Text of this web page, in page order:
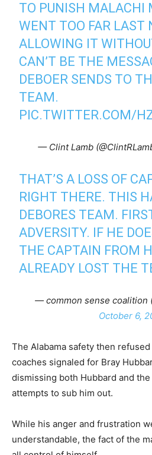
TO PUNISH MALACHI
WENT TOO FAR LAST
ALLOWING IT
CAN’T BE THE
DEBOER SENDS TO
TEAM.
PIC.TWITTER.COM/
— Clint Lamb
THAT’S A LOSS OF
RIGHT THERE. THIS
DEBORES TEAM.
ADVERSITY. IF HE
THE CAPTAIN FROM
ALREADY LOST THE
— common sense coalition
October 6,
The Alabama safety then
coaches signaled for Bray
dismissing both Hubbard and the
attempts to sub him out.
While his anger and frustration
understandable, the fact of the